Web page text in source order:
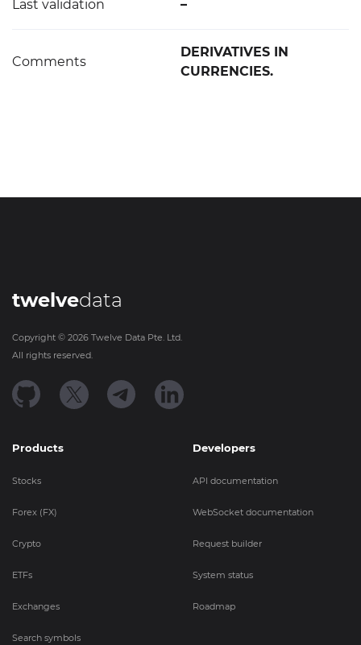
Last validation –
Comments
DERIVATIVES IN
CURRENCIES.
twelvedata
Copyright © 2026 Twelve Data Pte. Ltd.
All rights reserved.
Products
Stocks
Forex (FX)
Crypto
ETFs
Exchanges
Search symbols
Developers
API documentation
WebSocket documentation
Request builder
System status
Roadmap